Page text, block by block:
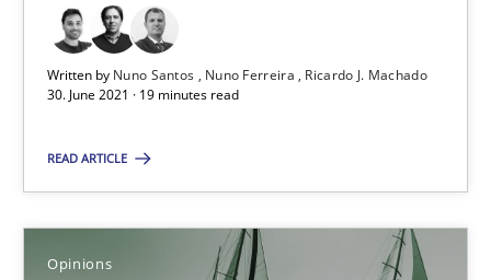
Written by Nuno Santos Nuno Ferreira
Ricardo J. Machado
30. June 2021 · 19 minutes read
READ ARTICLE
Opinions
Interview with John Mylopoulos